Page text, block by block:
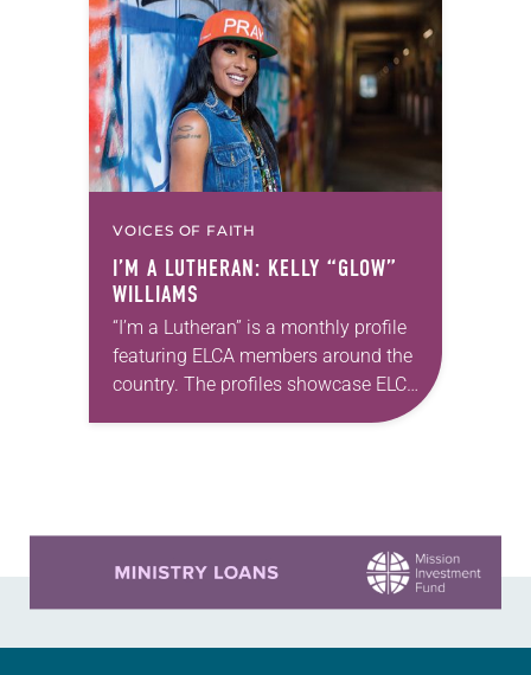
Cherry Hill, N.J., commemorating
ADLA’s 30th anniversary and the…
VOICES OF FAITH
I’M A LUTHERAN: KELLY “GLOW”
WILLIAMS
“I’m a Lutheran” is a monthly profile
featuring ELCA members around the
country. The profiles showcase ELCA